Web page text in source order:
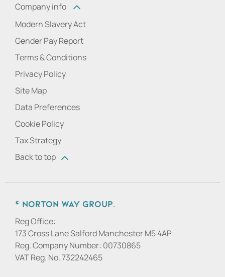
Company info
Modern Slavery Act
Gender Pay Report
Terms & Conditions
Privacy Policy
Site Map
Data Preferences
Cookie Policy
Tax Strategy
Back to top
© Norton Way Group.
Reg Office:
173 Cross Lane Salford Manchester M5 4AP
Reg. Company Number: 00730865
VAT Reg. No.732242465